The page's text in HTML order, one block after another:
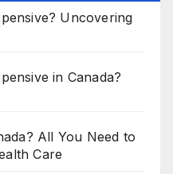
Uncovering
in Canada?
All You Need to
Care